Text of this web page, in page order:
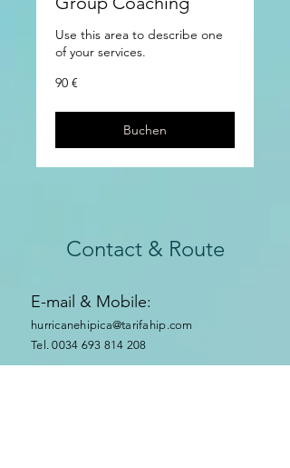
Use this area to describe one
of your services.
90
Euro
90 €
Buchen
Contact & Route
E-mail & Mobile:
hurricanehipica@tarifahip.com
Tel. 0034 693 814 208